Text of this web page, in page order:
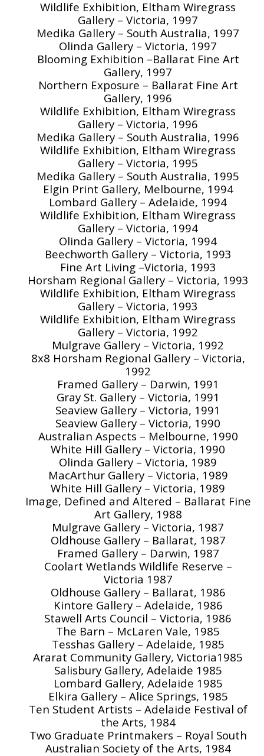
Wildlife Exhibition, Eltham Wiregrass
Gallery – Victoria, 1997
Medika Gallery – South Australia, 1997
Olinda Gallery – Victoria, 1997
Blooming Exhibition –Ballarat Fine Art
Gallery, 1997
Northern Exposure – Ballarat Fine Art
Gallery, 1996
Wildlife Exhibition, Eltham Wiregrass
Gallery – Victoria, 1996
Medika Gallery – South Australia, 1996
Wildlife Exhibition, Eltham Wiregrass
Gallery – Victoria, 1995
Medika Gallery – South Australia, 1995
Elgin Print Gallery, Melbourne, 1994
Lombard Gallery – Adelaide, 1994
Wildlife Exhibition, Eltham Wiregrass
Gallery – Victoria, 1994
Olinda Gallery – Victoria, 1994
Beechworth Gallery – Victoria, 1993
Fine Art Living –Victoria, 1993
Horsham Regional Gallery – Victoria, 1993
Wildlife Exhibition, Eltham Wiregrass
Gallery – Victoria, 1993
Wildlife Exhibition, Eltham Wiregrass
Gallery – Victoria, 1992
Mulgrave Gallery – Victoria, 1992
8x8 Horsham Regional Gallery – Victoria,
1992
Framed Gallery – Darwin, 1991
Gray St. Gallery – Victoria, 1991
Seaview Gallery – Victoria, 1991
Seaview Gallery – Victoria, 1990
Australian Aspects – Melbourne, 1990
White Hill Gallery – Victoria, 1990
Olinda Gallery – Victoria, 1989
MacArthur Gallery – Victoria, 1989
White Hill Gallery – Victoria, 1989
Image, Defined and Altered – Ballarat Fine
Art Gallery, 1988
Mulgrave Gallery – Victoria, 1987
Oldhouse Gallery – Ballarat, 1987
Framed Gallery – Darwin, 1987
Coolart Wetlands Wildlife Reserve –
Victoria 1987
Oldhouse Gallery – Ballarat, 1986
Kintore Gallery – Adelaide, 1986
Stawell Arts Council – Victoria, 1986
The Barn – McLaren Vale, 1985
Tesshas Gallery – Adelaide, 1985
Ararat Community Gallery, Victoria1985
Salisbury Gallery, Adelaide 1985
Lombard Gallery, Adelaide 1985
Elkira Gallery – Alice Springs, 1985
Ten Student Artists – Adelaide Festival of
the Arts, 1984
Two Graduate Printmakers – Royal South
Australian Society of the Arts, 1984